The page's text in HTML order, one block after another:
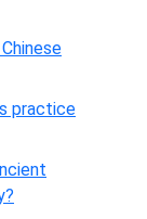
practice